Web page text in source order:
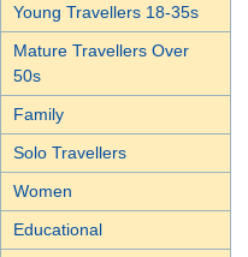
Young Travellers 18-35s
Mature Travellers Over
50s
Family
Solo Travellers
Women
Educational